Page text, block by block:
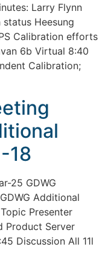
Larry Flynn
Heesung
Calibration efforts
6b Virtual 8:40
Calibration;
18
25 GDWG
Additional
Presenter
Product Server
Discussion All 11l